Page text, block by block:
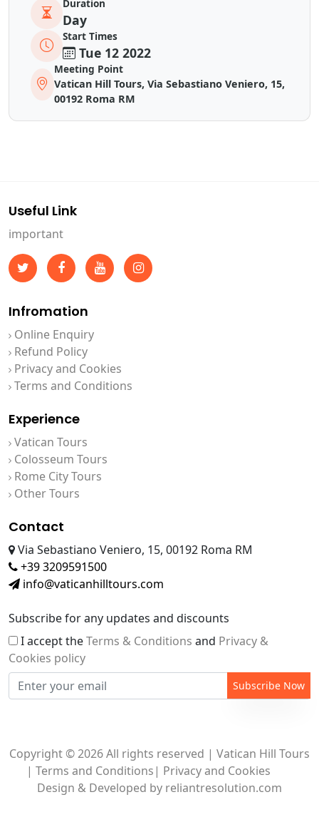
Duration
Day
Start Times
Tue 12 2022
Meeting Point
Vatican Hill Tours, Via Sebastiano Veniero, 15,
00192 Roma RM
Useful Link
important
Infromation
Online Enquiry
Refund Policy
Privacy and Cookies
Terms and Conditions
Experience
Vatican Tours
Colosseum Tours
Rome City Tours
Other Tours
Contact
Via Sebastiano Veniero, 15, 00192 Roma RM
+39 3209591500
info@vaticanhilltours.com
Subscribe for any updates and discounts
I accept theTerms & Conditions and Privacy &
Cookies policy
Subscribe Now
Copyright © 2026 All rights reserved | Vatican Hill Tours
| Terms and Conditions | Privacy and Cookies
Design & Developed by reliantresolution.com